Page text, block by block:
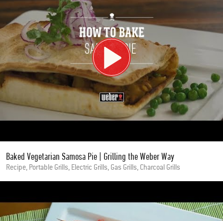
Baked Vegetarian Samosa Pie | Grilling the Weber Way
Recipe, Portable Grills, Electric Grills, Gas Grills, Charcoal Grills